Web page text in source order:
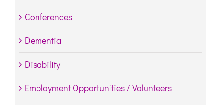
Conferences
Dementia
Disability
Employment Opportunities / Volunteers